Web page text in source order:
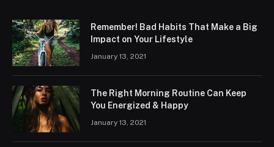
Remember! Bad Habits That Make a Big
Impact on Your Lifestyle
January 13, 2021
The Right Morning Routine Can Keep
You Energized & Happy
January 13, 2021